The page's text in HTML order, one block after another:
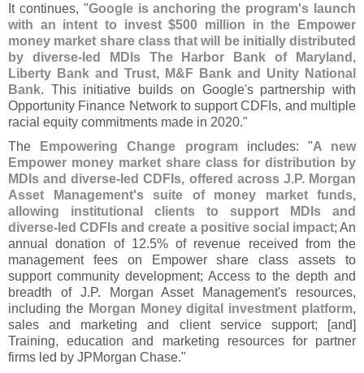
It continues, "Google is anchoring the program's launch
with an intent to invest $500 million in the Empower
money market share class that will be initially distributed
by diverse-led MDIs The Harbor Bank of Maryland,
Liberty Bank and Trust, M& F Bank and Unity National
Bank. This initiative builds on Google's partnership with
Opportunity Finance Network to support CDFIs, and multiple
racial equity commitments made in 2020."
The
Empowering Change programincludes: "A new
Empower money market share class for distribution by
MDIs and diverse- led CDFIs, offered across J.P. Morgan
Asset Management's suite of money market funds,
allowing institutional clients to support MDIs and
diverse- led CDFIs and create a positive social impact; An
annual donation of 12.5% of revenue received from the
management fees on Empower share class assets to
support community development; Access to the depth and
breadth of J.P. Morgan Asset Management's resources,
including the Morgan Money digital investment platform,
sales and marketing and client service support; [and]
Training, education and marketing resources for partner
firms led by JPMorgan Chase."